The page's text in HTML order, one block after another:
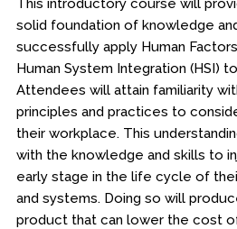
Certificates of Specialization
Behavioral & Health Sciences
Boot Camps
Center for Public Safety
Conferences
This introductory course will
solid foundation of knowledge
successfully apply Human
Human System Integration (HSI)
Attendees will attain familiarity
principles and practices to
their workplace. This
with the knowledge and skills to
early stage in the life cycle of
and systems. Doing so will
product that can lower the cost